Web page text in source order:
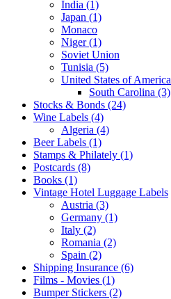
India (1)
Japan (1)
Monaco
Niger (1)
Soviet Union
Tunisia (5)
United States of America
South Carolina (3)
Stocks & Bonds (24)
Wine Labels (4)
Algeria (4)
Beer Labels (1)
Stamps & Philately (1)
Postcards (8)
Books (1)
Vintage Hotel Luggage Labels
Austria (3)
Germany (1)
Italy (2)
Romania (2)
Spain (2)
Shipping Insurance (6)
Films - Movies (1)
Bumper Stickers (2)